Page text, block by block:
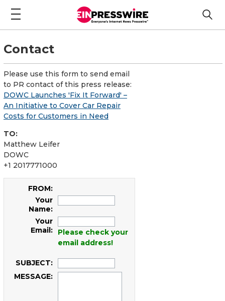
Contact
Please use this form to send email
to PR contact of this press release:
DOWC Launches 'Fix It Forward' –
An Initiative to Cover Car Repair
Costs for Customers in Need
TO:
Matthew Leifer
DOWC
+1 2017771000
FROM:
Your
Name:
Your
Email:
Please check your
email address!
SUBJECT:
MESSAGE: